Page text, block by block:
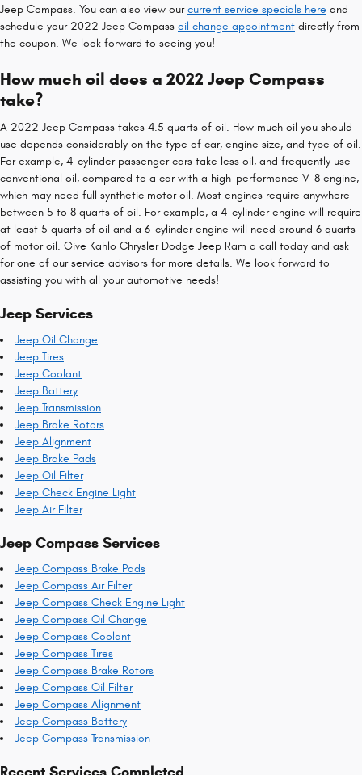
Jeep Compass. You can also view ourcurrent service specials here and
schedule your 2022 Jeep Compass oil change appointment directly from
the coupon. We look forward to seeing you!
How much oil does a 2022 Jeep Compass
take?
A 2022 Jeep Compass takes 4.5 quarts of oil. How much oil you should
use depends considerably on the type of car, engine size, and type of oil.
For example, 4-cylinder passenger cars take less oil, and frequently use
conventional oil, compared to a car with a high-performance V-8 engine,
which may need full synthetic motor oil. Most engines require anywhere
between 5 to 8 quarts of oil. For example, a 4-cylinder engine will require
at least 5 quarts of oil and a 6-cylinder engine will need around 6 quarts
of motor oil. Give Kahlo Chrysler Dodge Jeep Ram a call today and ask
for one of our service advisors for more details. We look forward to
assisting you with all your automotive needs!
Jeep Services
Jeep Oil Change
Jeep Tires
Jeep Coolant
Jeep Battery
Jeep Transmission
Jeep Brake Rotors
Jeep Alignment
Jeep Brake Pads
Jeep Oil Filter
Jeep Check Engine Light
Jeep Air Filter
Jeep Compass Services
Jeep Compass Brake Pads
Jeep Compass Air Filter
Jeep Compass Check Engine Light
Jeep Compass Oil Change
Jeep Compass Coolant
Jeep Compass Tires
Jeep Compass Brake Rotors
Jeep Compass Oil Filter
Jeep Compass Alignment
Jeep Compass Battery
Jeep Compass Transmission